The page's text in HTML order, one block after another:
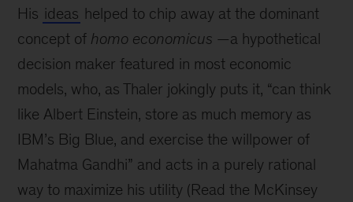
His ideas helped to chip away at the dominant
concept of homo economicus —a hypothetical
decision maker featured in most economic
models, who, as Thaler jokingly puts it, “can think
like Albert Einstein, store as much memory as
IBM’s Big Blue, and exercise the willpower of
Mahatma Gandhi” and acts in a purely rational
way to maximize his utility (Read the McKinsey